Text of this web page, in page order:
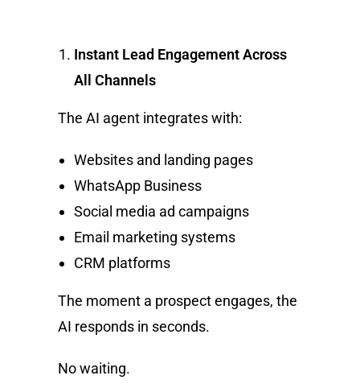
Instant Lead Engagement Across
All Channels
The AI agent integrates with:
Websites and landing pages
WhatsApp Business
Social media ad campaigns
Email marketing systems
CRM platforms
The moment a prospect engages, the
AI responds in seconds.
No waiting.